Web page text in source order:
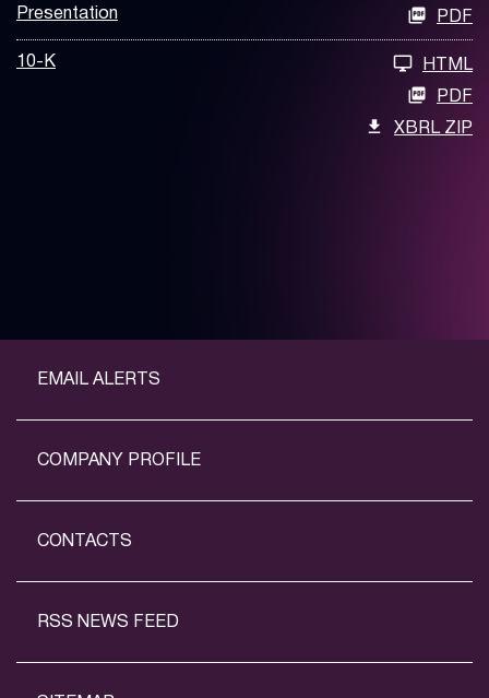
Presentation PDF
10-K HTML
PDF
XBRL ZIP
EMAIL ALERTS
COMPANY PROFILE
CONTACTS
RSS NEWS FEED